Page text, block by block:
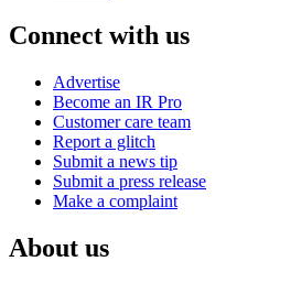
Connect with us
Advertise
Become an IR Pro
Customer care team
Report a glitch
Submit a news tip
Submit a press release
Make a complaint
About us